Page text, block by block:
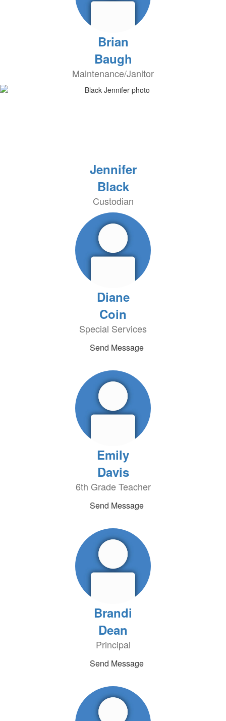
Brian
Baugh
Maintenance/Janitor
Jennifer
Black
Custodian
Diane
Coin
Special Services
Send Message
Emily
Davis
6th Grade Teacher
Send Message
Brandi
Dean
Principal
Send Message